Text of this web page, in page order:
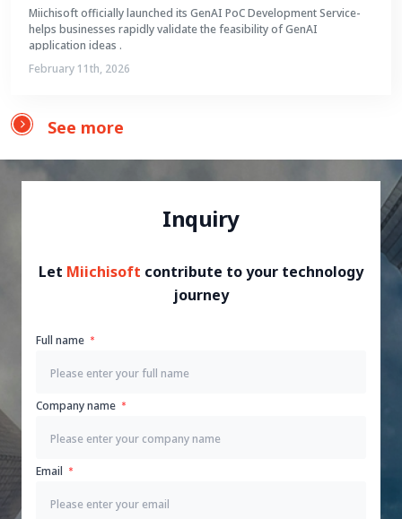
Miichisoft officially launched its GenAI PoC Development Service-
helps businesses rapidly validate the feasibility of GenAI
application ideas .
February 11th, 2026
See more
Inquiry
Let Miichisoft contribute to your technology
journey
Full name
Company name
Email